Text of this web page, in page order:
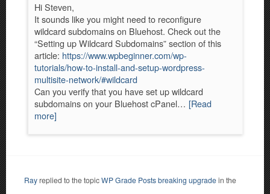
Hi Steven,
It sounds like you might need to reconfigure
wildcard subdomains on Bluehost. Check out the
“Setting up Wildcard Subdomains” section of this
article: https://www.wpbeginner.com/wp-
tutorials/how-to-install-and-setup-wordpress-
multisite-network/#wildcard
Can you verify that you have set up wildcard
subdomains on your Bluehost cPanel… [Read
more]
Rayreplied to the topicWP Grade Posts breaking upgradein the